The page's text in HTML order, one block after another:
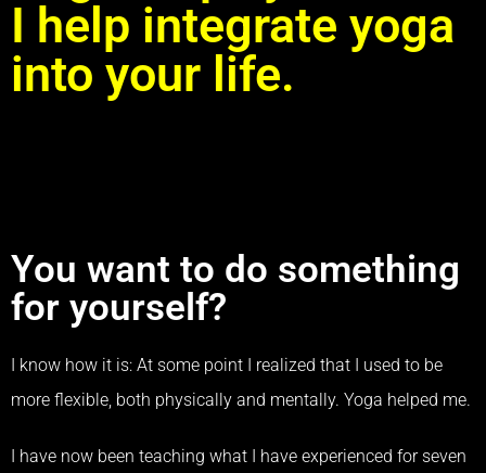
I help integrate yoga
into your life.
You want to do something
for yourself?
I know how it is: At some point I realized that I used to be
more flexible, both physically and mentally. Yoga helped me.
I have now been teaching what I have experienced for seven